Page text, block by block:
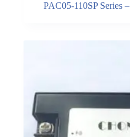
PAC05-110SP Series